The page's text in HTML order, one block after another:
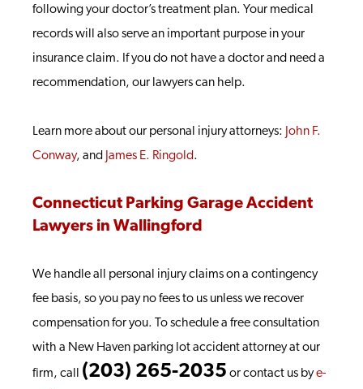
following your doctor’s treatment plan. Your medical
records will also serve an important purpose in your
insurance claim. If you do not have a doctor and need a
recommendation, our lawyers can help.
Learn more about our personal injury attorneys: John F.
Conway, and James E. Ringold.
Connecticut Parking Garage Accident
Lawyers in Wallingford
We handle all personal injury claims on a contingency
fee basis, so you pay no fees to us unless we recover
compensation for you. To schedule a free consultation
with a New Haven parking lot accident attorney at our
firm, call (203) 265-2035 or contact us bye-